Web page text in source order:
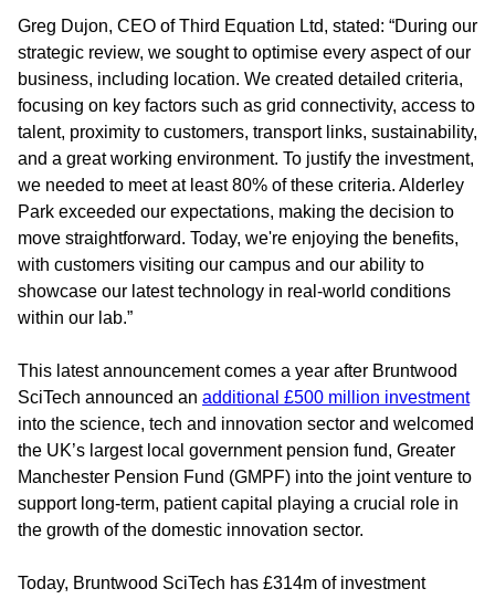
Greg Dujon, CEO of Third Equation Ltd, stated: “During our
strategic review, we sought to optimise every aspect of our
business, including location. We created detailed criteria,
focusing on key factors such as grid connectivity, access to
talent, proximity to customers, transport links, sustainability,
and a great working environment. To justify the investment,
we needed to meet at least 80% of these criteria. Alderley
Park exceeded our expectations, making the decision to
move straightforward. Today, we're enjoying the benefits,
with customers visiting our campus and our ability to
showcase our latest technology in real-world conditions
within our lab.”
This latest announcement comes a year after Bruntwood
SciTech announced an additional £500 million investment
into the science, tech and innovation sector and welcomed
the UK’s largest local government pension fund, Greater
Manchester Pension Fund (GMPF) into the joint venture to
support long-term, patient capital playing a crucial role in
the growth of the domestic innovation sector.
Today, Bruntwood SciTech has £314m of investment